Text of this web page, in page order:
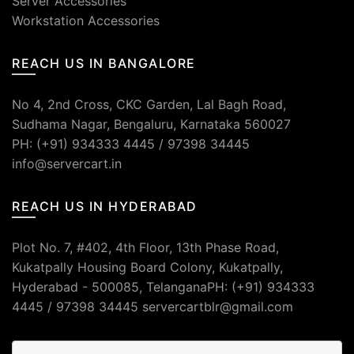
Workstation Accessories
REACH US IN BANGALORE
No 4, 2nd Cross, CKC Garden, Lal Bagh Road,
Sudhama Nagar, Bengaluru, Karnataka 560027
PH: (+91) 934333 4445 / 97398 34445
info@servercart.in
REACH US IN HYDERABAD
Plot No. 7, #402, 4th Floor, 13th Phase Road,
Kukatpally Housing Board Colony, Kukatpally,
Hyderabad - 500085, TelanganaPH: (+91) 934333
4445 / 97398 34445 servercartblr@gmail.com